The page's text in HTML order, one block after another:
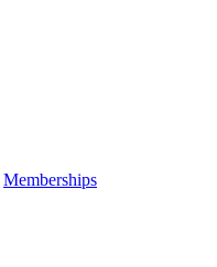
Memberships